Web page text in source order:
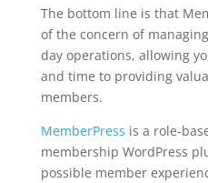
The bottom line is that
of the concern of
day operations, allowing
and time to providing
members.
MemberPress is a role-
membership WordPress
possible member